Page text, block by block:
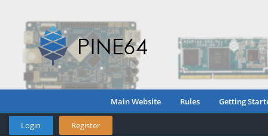
Main Website Rules Getting
Login Register